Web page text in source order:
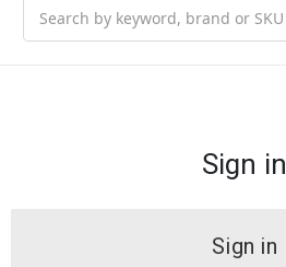
Sign in
Sign in